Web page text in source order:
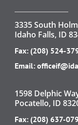
3335 South
Idaho Falls, ID
Fax: (208) 524-
Email:
1598 Delphic
Pocatello, ID
Fax: (208) 637-